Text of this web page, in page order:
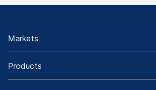
Markets
Products